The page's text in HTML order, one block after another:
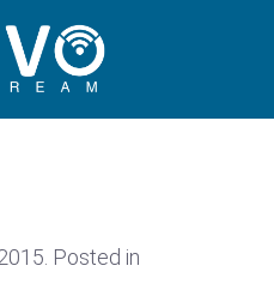
. Posted in